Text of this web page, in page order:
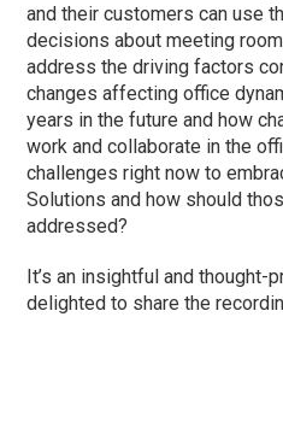
and their customers can use
decisions about meeting
address the driving factors
changes affecting office
years in the future and how
work and collaborate in the
challenges right now to
Solutions and how should
addressed?
It’s an insightful and thought-
delighted to share the